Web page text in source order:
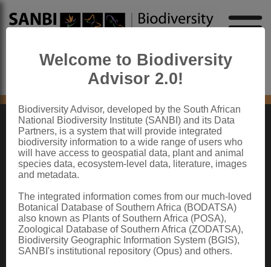
No content found
ABOUT SANBI
The South African National Biodiversity Institute (SANBI) contributes to South
Africa’s sustainable development by facilitating access to biodiversity data,
showcasing and conserving biodiversity in its national botanical and zoological
gardens.
QUICK LINKS
National Biodiversity Assessment
Welcome to Biodiversity
Advisor 2.0!
Biodiversity Advisor, developed by the South African
National Biodiversity Institute (SANBI) and its Data
Partners, is a system that will provide integrated
biodiversity information to a wide range of users who
will have access to geospatial data, plant and animal
species data, ecosystem-level data, literature, images
and metadata.
The integrated information comes from our much-loved
Botanical Database of Southern Africa (BODATSA)
also known as Plants of Southern Africa (POSA),
Zoological Database of Southern Africa (ZODATSA),
Biodiversity Geographic Information System (BGIS),
SANBI's institutional repository (Opus) and others.